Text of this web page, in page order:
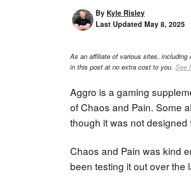
By Kyle Risley
Last Updated May 8, 2025
As an affiliate of various sites,
in this post at no extra cost to you. See
Aggro is a gaming
of Chaos and Pain. Some
though it was not
Chaos and Pain was kind
been testing it out over the